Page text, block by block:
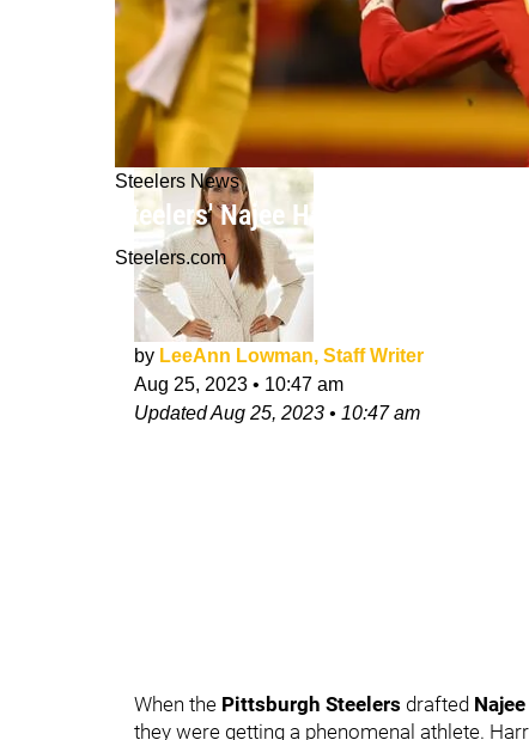
Steelers News
Steelers' Najee Harris Revealing
Steelers.com
by LeeAnn Lowman, Staff Writer
Aug 25, 2023 • 10:47 am
UpdatedAug 25, 2023 • 10:47 am
When the Pittsburgh Steelers drafted
they were getting a phenomenal athlete.